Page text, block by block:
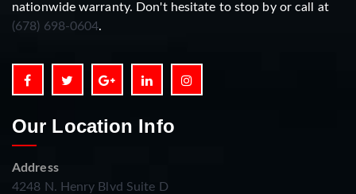
nationwide warranty. Don't hesitate to stop by or call at
(678) 698-0604.
Our Location Info
Address
4248 N. Henry Blvd Suite D